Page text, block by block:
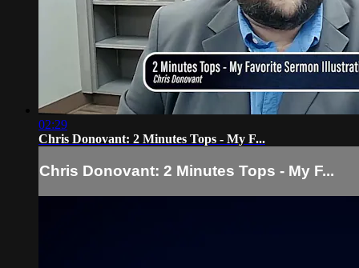
02:29
Chris Donovant: 2 Minutes Tops - My F...
Chris Donovant: 2 Minutes Tops - My F...